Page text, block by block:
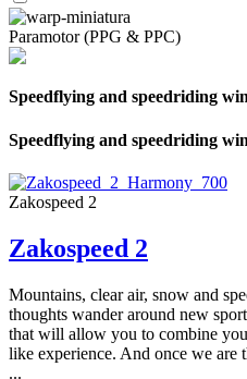
Paramotor (PPG & PPC)
Speedflying and speedriding
Speedflying and speedriding
Zakospeed 2
Zakospeed 2
Mountains, clear air, snow and
thoughts wander around new
that will allow you to combine
like experience. And once we are
...